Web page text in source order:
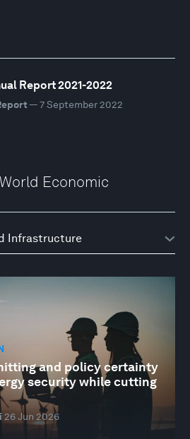
Report 2021-2022
— 7 September 2022
Economic
and policy certainty
security while cutting
26 Jun 2026